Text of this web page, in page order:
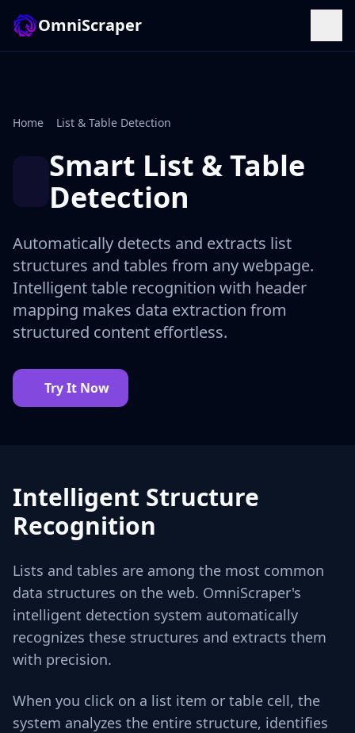
OmniScraper
Home List & Table Detection
Smart List & Table
Detection
Automatically detects and extracts list
structures and tables from any webpage.
Intelligent table recognition with header
mapping makes data extraction from
structured content effortless.
Try It Now
Intelligent Structure
Recognition
Lists and tables are among the most common
data structures on the web. OmniScraper's
intelligent detection system automatically
recognizes these structures and extracts them
with precision.
When you click on a list item or table cell, the
system analyzes the entire structure, identifies